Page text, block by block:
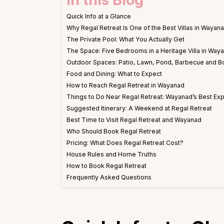
Quick Info at a Glance
Why Regal Retreat Is One of the Best Villas in
The Private Pool: What You Actually Get
The Space: Five Bedrooms in a Heritage Villa in
Outdoor Spaces: Patio, Lawn, Pond, Barbecue and
Food and Dining: What to Expect
How to Reach Regal Retreat in Wayanad
Things to Do Near Regal Retreat: Wayanad’s Best
Suggested Itinerary: A Weekend at Regal Retreat
Best Time to Visit Regal Retreat and Wayanad
Who Should Book Regal Retreat
Pricing: What Does Regal Retreat Cost?
House Rules and Home Truths
How to Book Regal Retreat
Frequently Asked Questions